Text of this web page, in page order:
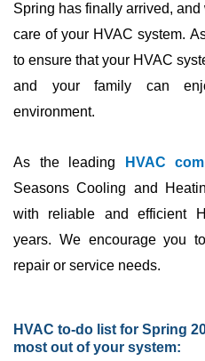
Spring has finally arrived,
care of your HVAC system.
to ensure that your HVAC
and your family can
environment.
As the leading HVAC
Seasons Cooling and
with reliable and efficient
years. We encourage you
repair or service needs.
HVAC to-do list for Spring
most out of your system: